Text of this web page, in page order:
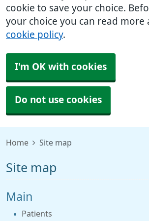
cookie to save your choice.
your choice you can read more
cookie policy.
I'm OK with cookies
Do not use cookies
Home Site map
Site map
Main
Patients